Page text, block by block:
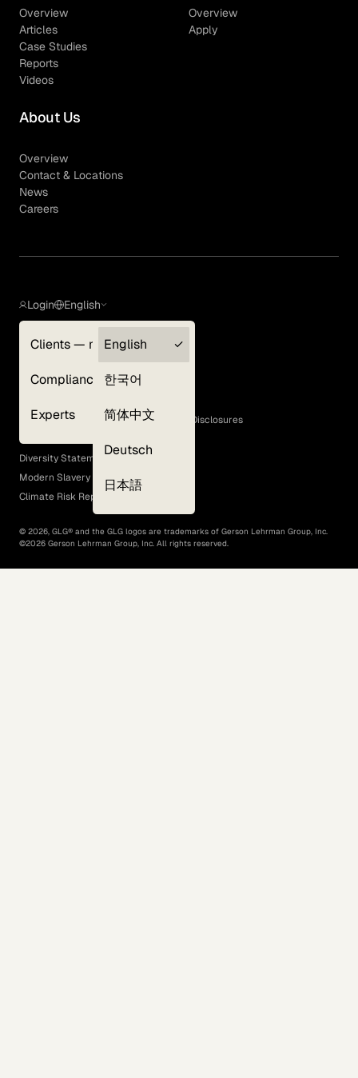
Overview
Articles
Case Studies
Reports
Videos
Overview
Apply
About Us
Overview
Contact & Locations
News
Careers
Login
Clients — myGLG
Compliance
Experts
English
English
한국어
简体中文
Deutsch
日本語
Terms of Use
GLG Corporate Policies and Statutory Disclosures
EEO Policy
Diversity Statement
Modern Slavery Act
Climate Risk Report (SB 261)
© 2026, GLG® and the GLG logos are trademarks of Gerson Lehrman Group, Inc.
©2026 Gerson Lehrman Group, Inc. All rights reserved.